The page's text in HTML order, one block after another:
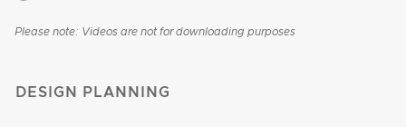
Please note: Videos are not for downloading purposes
DESIGN PLANNING